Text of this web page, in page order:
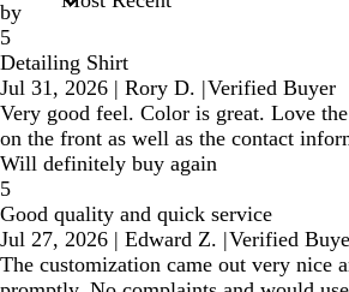
by
5
Detailing Shirt
Jul 31, 2026 | Rory D. |Verified Buyer
Very good feel. Color is great. Love
on the front as well as the contact
Will definitely buy again
5
Good quality and quick service
Jul 27, 2026 | Edward Z. |Verified
The customization came out very nice